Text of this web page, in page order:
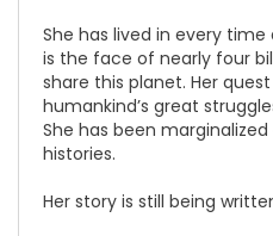
She has lived in every time
is the face of nearly four
share this planet. Her
humankind’s great
She has been
histories.
Her story is still being